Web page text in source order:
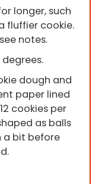
longer, such
fluffier cookie.
notes.
dough and
paper lined
cookies per
as balls
a bit before